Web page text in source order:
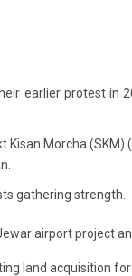
earlier protest
Morcha
gathering strength.
airport project
land acquisition